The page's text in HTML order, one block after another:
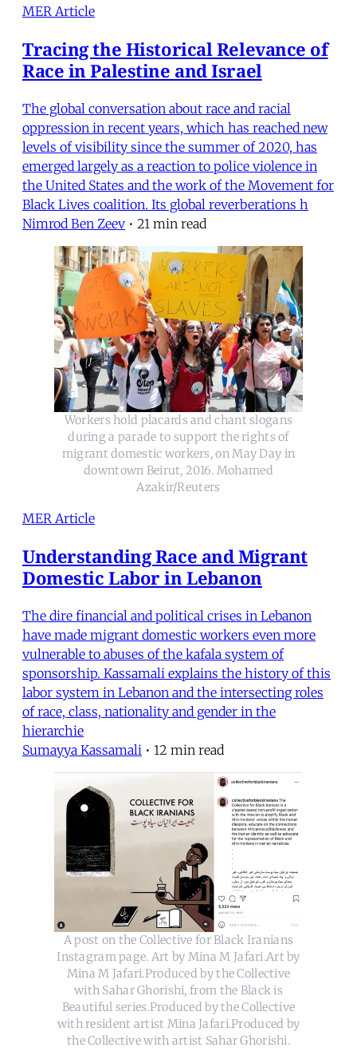
MER Article
Tracing the Historical Relevance of
Race in Palestine and Israel
The global conversation about race and racial
oppression in recent years, which has reached new
levels of visibility since the summer of 2020, has
emerged largely as a reaction to police violence in
the United States and the work of the Movement for
Black Lives coalition. Its global reverberations h
Nimrod Ben Zeev • 21 min read
Workers hold placards and chant slogans
during a parade to support the rights of
migrant domestic workers, on May Day in
downtown Beirut, 2016. Mohamed
Azakir/Reuters
MER Article
Understanding Race and Migrant
Domestic Labor in Lebanon
The dire financial and political crises in Lebanon
have made migrant domestic workers even more
vulnerable to abuses of the kafala system of
sponsorship. Kassamali explains the history of this
labor system in Lebanon and the intersecting roles
of race, class, nationality and gender in the
hierarchie
Sumayya Kassamali • 12 min read
A post on the Collective for Black Iranians
Instagram page. Art by Mina M Jafari.Art by
Mina M Jafari.Produced by the Collective
with Sahar Ghorishi, from the Black is
Beautiful series.Produced by the Collective
with resident artist Mina Jafari.Produced by
the Collective with artist Sahar Ghorishi.